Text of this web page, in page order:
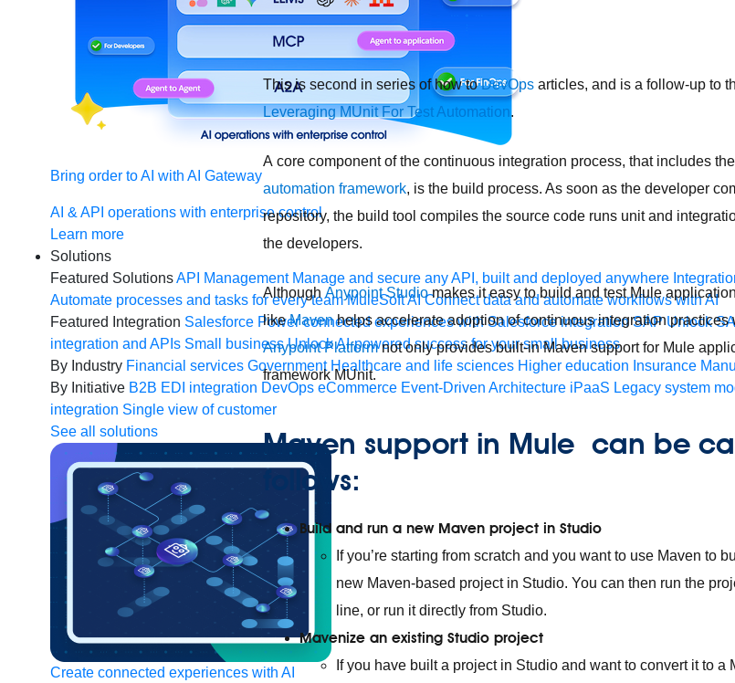
Bring order to AI with AI Gateway
AI & API operations with enterprise control
Learn more
Solutions
Featured SolutionsAPI Management Manage and secure any API, built and deployed anywhere
Automate processes and tasks for every team MuleSoft AI Connect data and automate workflows with AI
Featured Integration Salesforce Power connected experiences with Salesforce integration SAP Unlock
integration and APIs Small business Unlock AI-powered success for your small business
By Industry Financial services Government Healthcare and life sciences Higher education Insurance
By Initiative B2B EDI integration DevOps eCommerce Event-Driven Architecture iPaaS Legacy system
integration Single view of customer
See all solutions
Create connected experiences with AI
This is second in series of how toDevOps articles, and is a follow-up to
Leveraging MUnit For Test Automation.
A core component of the continuous integration process, that includes
automation framework, is the build process. As soon as the developer
repository, the build tool compiles the source code runs unit and
the developers.
Although Anypoint Studiomakes it easy to build and test Mule
likeMavenhelps accelerate adoption of continuous integration practices
Anypoint Platformnot only provides built-in Maven support for Mule
framework MUnit.
Maven support in Mule can be
follows:
Build and run a new Maven project in Studio
If you’re starting from scratch and you want to use Maven to
new Maven-based project in Studio. You can then run the
line, or run it directly from Studio.
Mavenize an existing Studio project
If you have built a project in Studio and want to convert it to a